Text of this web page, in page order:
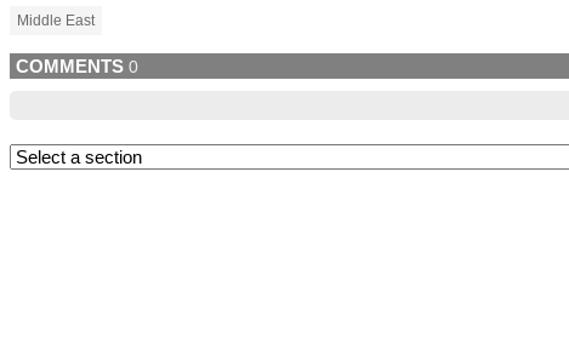
Middle East
COMMENTS 0